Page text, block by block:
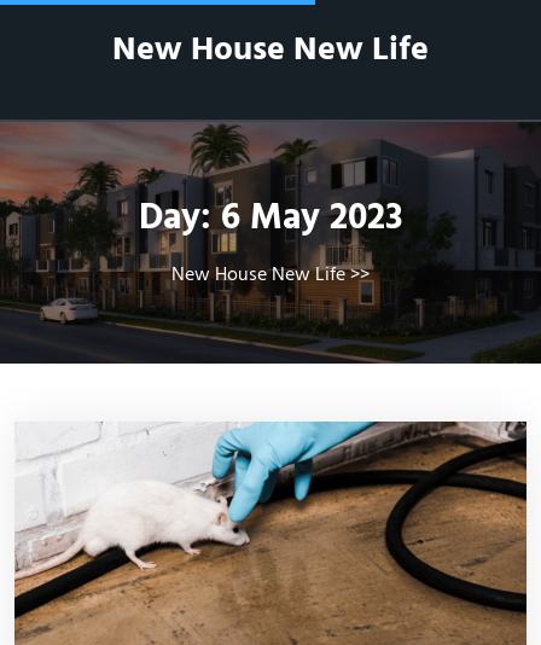
Skip
New House New Life
Day:6 May 2023
New House New Life>>